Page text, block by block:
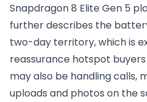
Snapdragon 8 Elite Gen 5
further describes the
two-day territory, which is
reassurance hotspot
may also be handling calls,
uploads and photos on the